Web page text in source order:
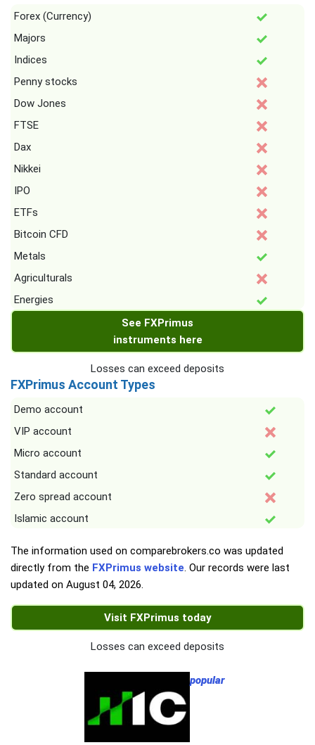
Forex (Currency)
Majors
Indices
Penny stocks
Dow Jones
FTSE
Dax
Nikkei
IPO
ETFs
Bitcoin CFD
Metals
Agriculturals
Energies
See FXPrimus
instruments here
Losses can exceed deposits
FXPrimus Account Types
Demo account
VIP account
Micro account
Standard account
Zero spread account
Islamic account
The information used on comparebrokers.co was updated
directly from the FXPrimus website. Our records were last
updated on August 04, 2026.
Visit FXPrimus today
Losses can exceed deposits
popular